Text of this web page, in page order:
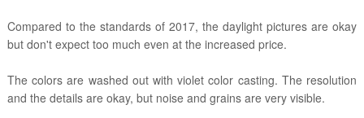
Compared to the standards of 2017, the daylight pictures are okay
but don't expect too much even at the increased price.
The colors are washed out with violet color casting. The resolution
and the details are okay, but noise and grains are very visible.